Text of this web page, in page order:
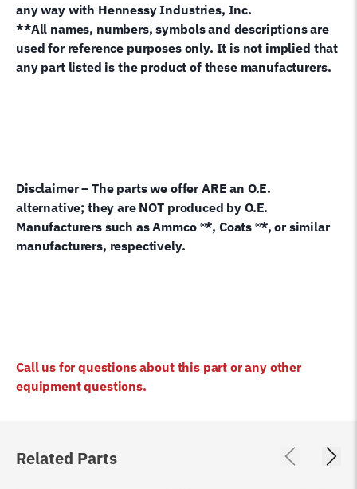
any way with Hennessy Industries, Inc.
**All names, numbers, symbols and descriptions are
used for reference purposes only. It is not implied that
any part listed is the product of these manufacturers.
Disclaimer – The parts we offer ARE an O.E.
alternative; they are NOT produced by O.E.
Manufacturers such as Ammco ®*, Coats ®*, or similar
manufacturers, respectively.
Call us for questions about this part or any other
equipment questions.
Related Parts